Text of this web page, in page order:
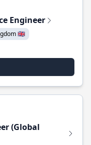
Engineer
🇬🇧
(Global